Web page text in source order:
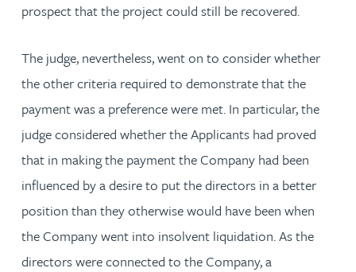
prospect that the project could still be recovered.
The judge, nevertheless, went on to consider whether
the other criteria required to demonstrate that the
payment was a preference were met. In particular, the
judge considered whether the Applicants had proved
that in making the payment the Company had been
influenced by a desire to put the directors in a better
position than they otherwise would have been when
the Company went into insolvent liquidation. As the
directors were connected to the Company, a